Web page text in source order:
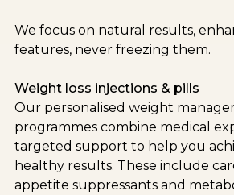
We focus on natural results,
features, never freezing them.
Weight loss injections & pills
Our personalised weight
programmes combine medical
targeted support to help you
healthy results. These include
appetite suppressants and